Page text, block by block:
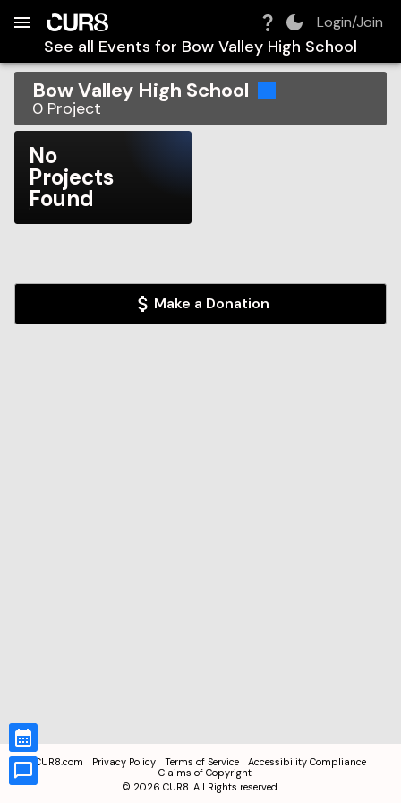
Login/Join
See all Events for Bow Valley High School
Bow Valley High School
0 Project
No
Projects
Found
Make a Donation
CUR8.com Privacy Policy Terms of Service
Accessibility Compliance
Claims of Copyright
© 2026 CUR8. All Rights reserved.